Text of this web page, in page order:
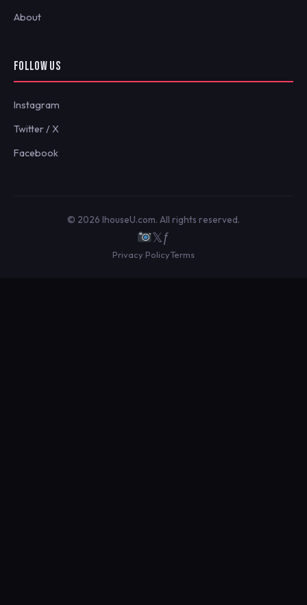
About
FOLLOW US
Instagram
Twitter / X
Facebook
© 2026 IhouseU.com. All rights reserved.
𝕏ƒ
Privacy PolicyTerms